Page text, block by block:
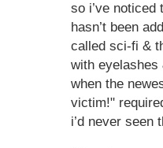
so i’ve noticed
hasn’t been
called sci-fi &
with
when the
victim!"
i’d never seen